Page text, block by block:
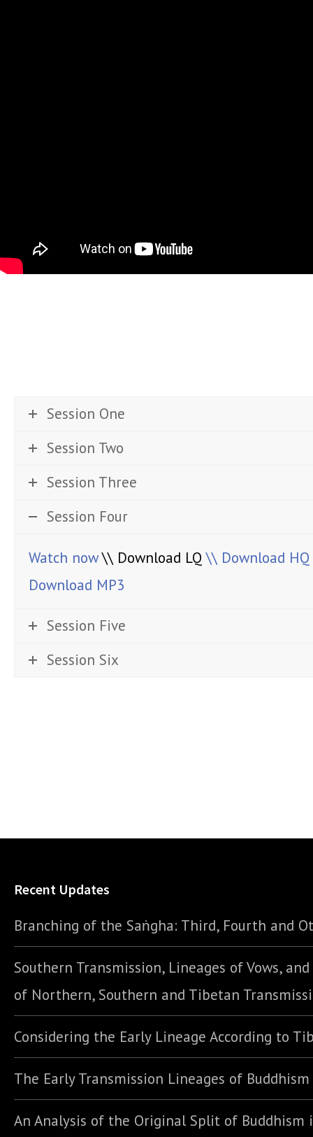
Session One
Session Two
Session Three
Session Four
Watch now\\ Download LQ\\ Download HQ
Download MP3
Session Five
Session Six
Recent Updates
Branching of the Saṅgha: Third, Fourth and
Southern Transmission, Lineages of Vows,
of Northern, Southern and Tibetan
Considering the Early Lineage According to
The Early Transmission Lineages of Buddhism
An Analysis of the Original Split of Buddhism